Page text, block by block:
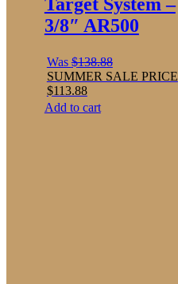
Target System –
3/8″ AR500
Was$138.88
SUMMER SALE PRICE
$113.88
Add to cart